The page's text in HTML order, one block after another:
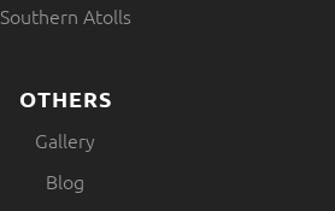
Southern Atolls
OTHERS
Gallery
Blog